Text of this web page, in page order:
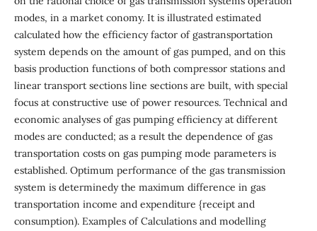
modes, in a market conomy. It is illustrated estimated
calculated how the efficiency factor of gastransportation
system depends on the amount of gas pumped, and on this
basis production functions of both compressor stations and
linear transport sections line sections are built, with special
focus at constructive use of power resources. Technical and
economic analyses of gas pumping efficiency at different
modes are conducted; as a result the dependence of gas
transportation costs on gas pumping mode parameters is
established. Optimum performance of the gas transmission
system is determinedy the maximum difference in gas
transportation income and expenditure {receipt and
consumption). Examples of Calculations and modelling